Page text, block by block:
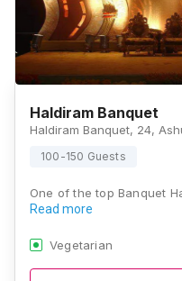
Haldiram Banquet
100-150 Guests
One of the top Banquet
Read more
Vegetarian